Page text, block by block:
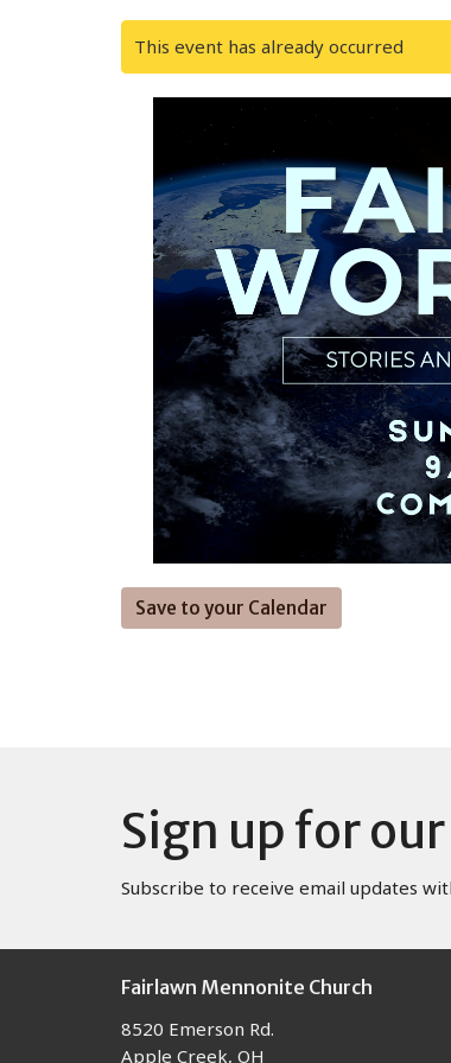
This event has already occurred
Save to your Calendar
Sign up for
Subscribe to receive email updates
Fairlawn Mennonite Church
8520 Emerson Rd.
Apple Creek, OH